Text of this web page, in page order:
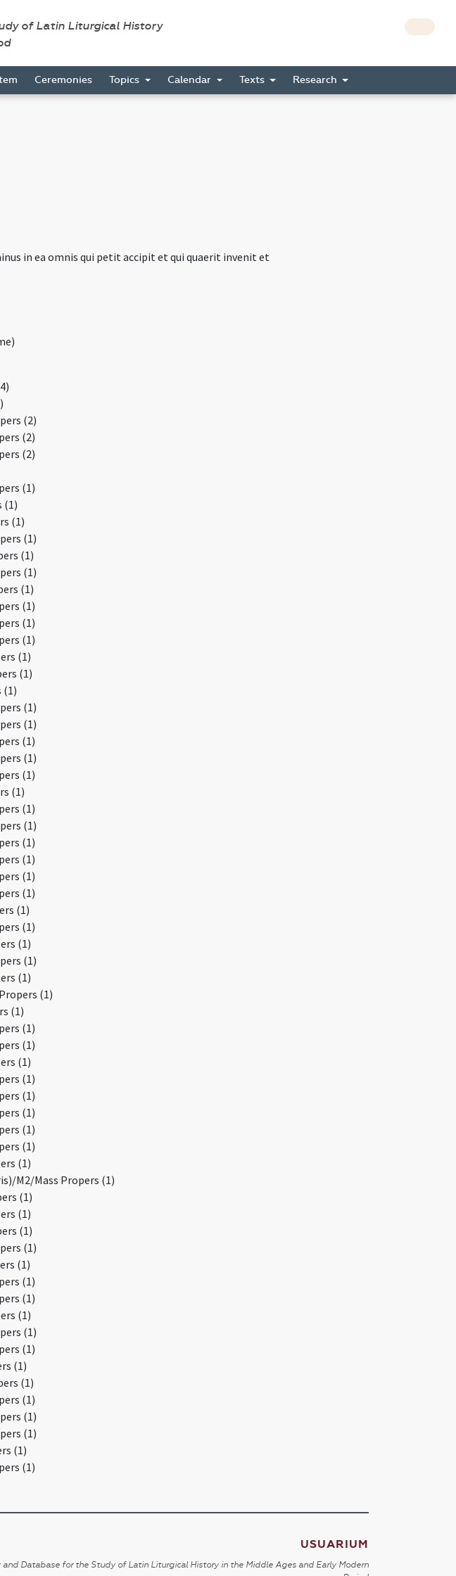
of Latin Liturgical History
Ceremonies Topics Calendar Texts Research
in ea omnis qui petit accipit et qui quaerit invenit et
(2)
(2)
(2)
(1)
(1)
(1)
(1)
(1)
(1)
(1)
(1)
(1)
(1)
(1)
(1)
(1)
(1)
(1)
(1)
(1)
(1)
(1)
(1)
(1)
(1)
(1)
(1)
(1)
(1)
(1)
(1)
(1)
(1)
(1)
(1)
(1)
(1)
(1)
(1)
(1)
(1)
(1)
(1)
(1)
M2/Mass Propers (1)
(1)
(1)
(1)
(1)
(1)
(1)
(1)
(1)
(1)
(1)
(1)
(1)
(1)
(1)
(1)
(1)
(1)
USUARIUM
Database for the Study of Latin Liturgical History in the Middle Ages and Early Modern